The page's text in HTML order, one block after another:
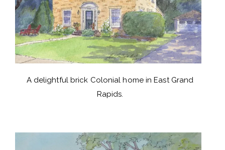
A delightful brick Colonial home in East Grand
Rapids.